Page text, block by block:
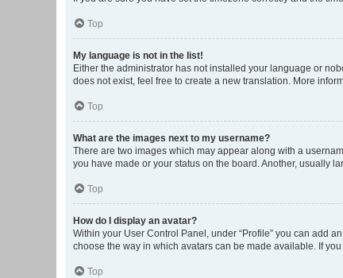
Top
My language is not in the list!
Either the administrator has not installed your language or
does not exist, feel free to create a new translation. More
Top
What are the images next to my username?
There are two images which may appear along with a
you have made or your status on the board. Another, usually
Top
How do I display an avatar?
Within your User Control Panel, under “Profile” you can add
choose the way in which avatars can be made available. If
Top